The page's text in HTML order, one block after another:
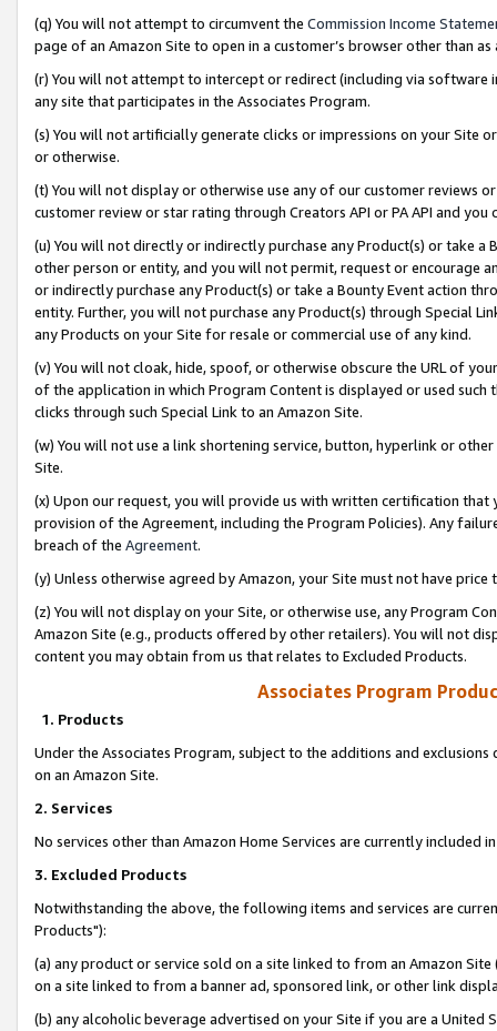
(q) You will not attempt to circumvent the Commission Income
page of an Amazon Site to open in a customer’s browser other than
(r) You will not attempt to intercept or redirect (including via software
any site that participates in the Associates Program.
(s) You will not artificially generate clicks or impressions on your Site
or otherwise.
(t) You will not display or otherwise use any of our customer reviews
customer review or star rating through Creators API or PA API and
(u) You will not directly or indirectly purchase any Product(s) or take
other person or entity, and you will not permit, request or encourage
or indirectly purchase any Product(s) or take a Bounty Event action
entity. Further, you will not purchase any Product(s) through Special
any Products on your Site for resale or commercial use of any kind.
(v) You will not cloak, hide, spoof, or otherwise obscure the URL of
of the application in which Program Content is displayed or used
clicks through such Special Link to an Amazon Site.
(w) You will not use a link shortening service, button, hyperlink or
Site.
(x) Upon our request, you will provide us with written certification
provision of the Agreement, including the Program Policies). Any
breach of the Agreement.
(y) Unless otherwise agreed by Amazon, your Site must not have
(z) You will not display on your Site, or otherwise use, any Program
Amazon Site (e.g., products offered by other retailers). You will not
content you may obtain from us that relates to Excluded Products.
Associates Program
1. Products
Under the Associates Program, subject to the additions and
on an Amazon Site.
2. Services
No services other than Amazon Home Services are currently included
3. Excluded Products
Notwithstanding the above, the following items and services are
Products"):
(a) any product or service sold on a site linked to from an Amazon
on a site linked to from a banner ad, sponsored link, or other link
(b) any alcoholic beverage advertised on your Site if you are a